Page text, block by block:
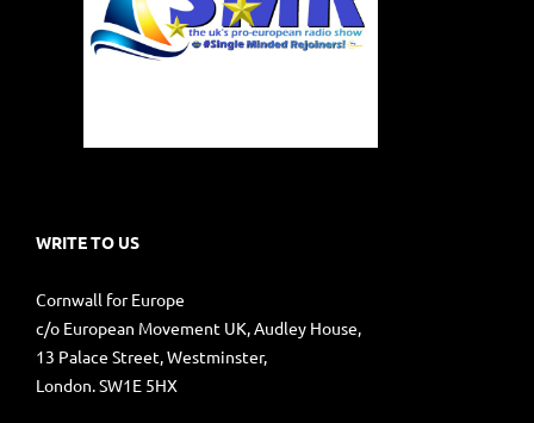
WRITE TO US
Cornwall for Europe
c/o European Movement UK, Audley House,
13 Palace Street, Westminster,
London. SW1E 5HX